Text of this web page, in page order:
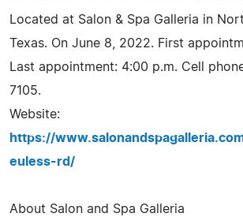
Located at Salon & Spa Galleria in
Texas. On June 8, 2022. First
Last appointment: 4:00 p.m. Cell
7105.
Website:
https://
euless-rd/
About Salon and Spa Galleria